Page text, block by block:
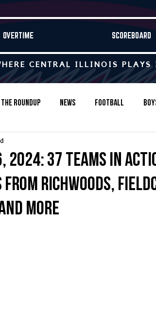
OVERTIME SCOREBOARD
CENTRAL ILLINOIS PLAYS
The Roundup News Football
Track & Field Tennis Swimming &
2024: 37 teams in
Richwoods,
more